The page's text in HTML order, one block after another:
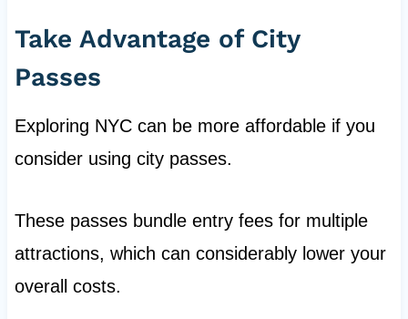
Take Advantage of City
Passes
Exploring NYC can be more affordable if you
consider using city passes.
These passes bundle entry fees for multiple
attractions, which can considerably lower your
overall costs.